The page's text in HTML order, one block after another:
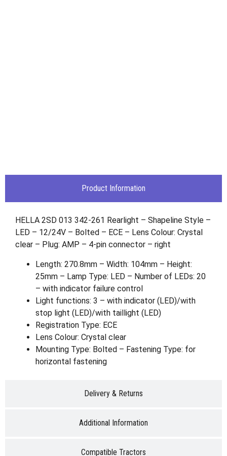
Product Information
Delivery & Returns
Additional Information
Compatible Tractors
HELLA 2SD 013 342-261 Rearlight – Shapeline Style –
LED – 12/24V – Bolted – ECE – Lens Colour: Crystal
clear – Plug: AMP – 4-pin connector – right
Length: 270.8mm – Width: 104mm – Height:
25mm – Lamp Type: LED – Number of LEDs: 20
– with indicator failure control
Light functions: 3 – with indicator (LED)/with
stop light (LED)/with taillight (LED)
Registration Type: ECE
Lens Colour: Crystal clear
Mounting Type: Bolted – Fastening Type: for
horizontal fastening